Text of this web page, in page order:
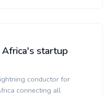
startup
conductor for
connecting all